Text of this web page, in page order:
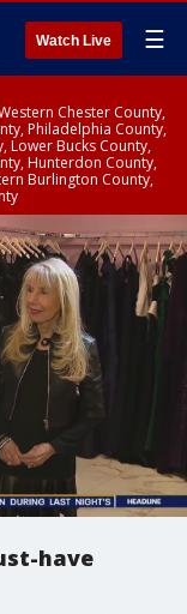
Watch Live ☰
Chester County,
Philadelphia County,
Lower Bucks County,
Hunterdon County,
Burlington County,
have